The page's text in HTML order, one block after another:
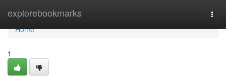
explorebookmarks
Home
Home
1